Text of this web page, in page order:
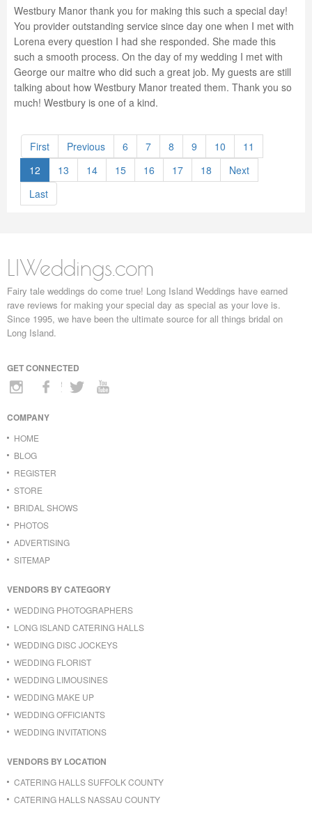
Westbury Manor thank you for making this such a special day!
You provider outstanding service since day one when I met with
Lorena every question I had she responded. She made this
such a smooth process. On the day of my wedding I met with
George our maitre who did such a great job. My guests are still
talking about how Westbury Manor treated them. Thank you so
much! Westbury is one of a kind.
First Previous 6 7 8 9 10
11
12
13 14 15 16 17 18
Next
Last
LIWeddings.com
Fairy tale weddings do come true! Long Island Weddings have earned
rave reviews for making your special day as special as your love is.
Since 1995, we have been the ultimate source for all things bridal on
Long Island.
GET CONNECTED
COMPANY
HOME
BLOG
REGISTER
STORE
BRIDAL SHOWS
PHOTOS
ADVERTISING
SITEMAP
VENDORS BY CATEGORY
WEDDING PHOTOGRAPHERS
LONG ISLAND CATERING HALLS
WEDDING DISC JOCKEYS
WEDDING FLORIST
WEDDING LIMOUSINES
WEDDING MAKE UP
WEDDING OFFICIANTS
WEDDING INVITATIONS
VENDORS BY LOCATION
CATERING HALLS SUFFOLK COUNTY
CATERING HALLS NASSAU COUNTY